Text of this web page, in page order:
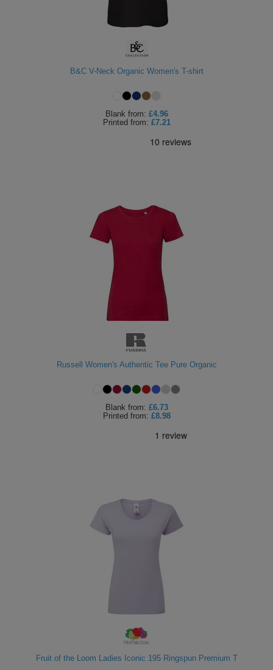
B&C V-Neck Organic Women's T-shirt
Blank from: £4.96
Printed from: £7.21
Russell Women's Authentic Tee Pure Organic
Blank from: £6.73
Printed from: £8.98
Fruit of the Loom Ladies Iconic 195 Ringspun Premium T